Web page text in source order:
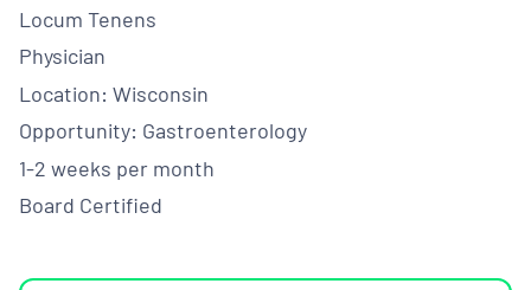
Locum Tenens
Physician
Location: Wisconsin
Opportunity: Gastroenterology
1-2 weeks per month
Board Certified